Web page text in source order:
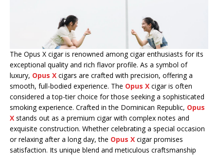
The Opus X cigar is renowned among cigar enthusiasts for its
exceptional quality and rich flavor profile. As a symbol of
luxury, Opus X cigars are crafted with precision, offering a
smooth, full-bodied experience. The Opus X cigar is often
considered a top-tier choice for those seeking a sophisticated
smoking experience. Crafted in the Dominican Republic, Opus
X stands out as a premium cigar with complex notes and
exquisite construction. Whether celebrating a special occasion
or relaxing after a long day, the Opus X cigar promises
satisfaction. Its unique blend and meticulous craftsmanship